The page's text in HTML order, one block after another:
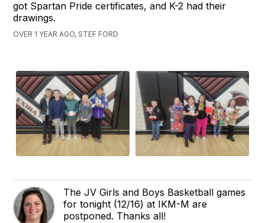
got Spartan Pride certificates, and K-2 had their
drawings.
OVER 1 YEAR AGO, STEF FORD
The JV Girls and Boys Basketball games
for tonight (12/16) at IKM-M are
postponed. Thanks all!